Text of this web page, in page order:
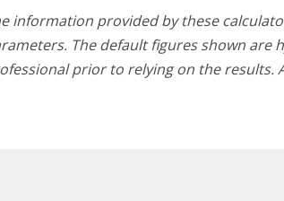
information provided by these
The default figures shown are
prior to relying on the results.